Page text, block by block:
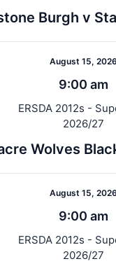
Burgh v
August 15, 2026
9:00 am
ERSDA 2012s -
2026/27
Wolves
August 15, 2026
9:00 am
ERSDA 2012s -
2026/27